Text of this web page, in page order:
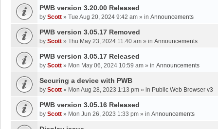
PWB version 3.20.00 Released
by Scott » Tue Aug 20, 2024 9:42 am » in Announcements
PWB version 3.05.17 Removed
by Scott » Thu May 23, 2024 11:40 am » in Announcements
PWB version 3.05.17 Released
by Scott » Mon May 06, 2024 10:59 am » in Announcements
Securing a device with PWB
by Scott » Mon Aug 28, 2023 1:13 pm » in Public Web Browser v3
PWB version 3.05.16 Released
by Scott » Mon Jun 26, 2023 1:33 pm » in Announcements